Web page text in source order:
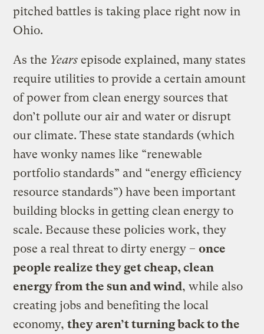
pitched battles is taking place right now in
Ohio.
As the Years episode explained, many states
require utilities to provide a certain amount
of power from clean energy sources that
don’t pollute our air and water or disrupt
our climate. These state standards (which
have wonky names like “renewable
portfolio standards” and “energy efficiency
resource standards”) have been important
building blocks in getting clean energy to
scale. Because these policies work, they
pose a real threat to dirty energy –once
people realize they get cheap, clean
energy from the sun and wind, while also
creating jobs and benefiting the local
economy,they aren’t turning back to the